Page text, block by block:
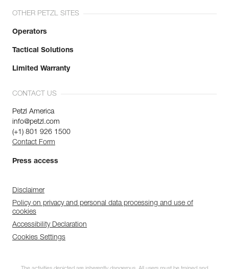
OTHER PETZL SITES
Operators
Tactical Solutions
Limited Warranty
CONTACT US
Petzl America
info@petzl.com
(+1) 801 926 1500
Contact Form
Press access
Disclaimer
Policy on privacy and personal data processing and use of
cookies
Accessibility Declaration
Cookies Settings